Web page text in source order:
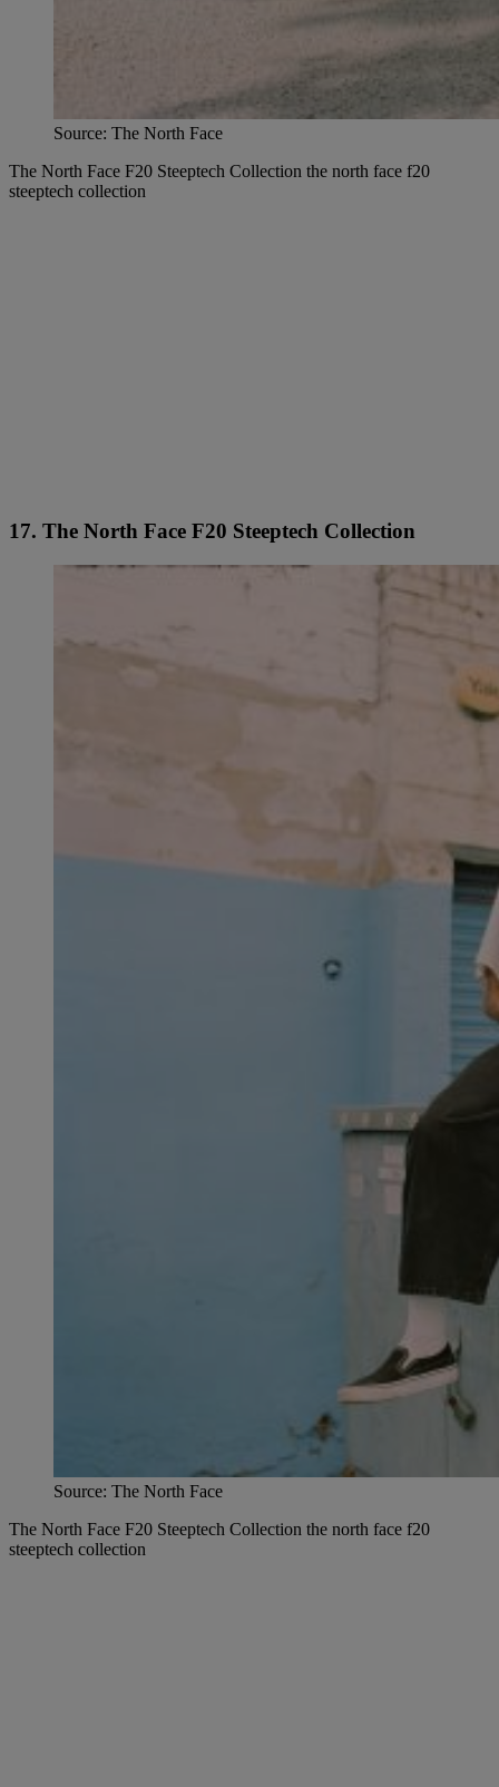
Source: The North Face
The North Face F20 Steeptech Collection the north face f20
steeptech collection
17. The North Face F20 Steeptech Collection
Source: The North Face
The North Face F20 Steeptech Collection the north face f20
steeptech collection